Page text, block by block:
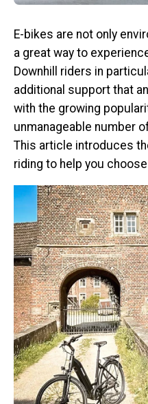
E-bikes are not only
a great way to
Downhill riders in
additional support that
with the growing
unmanageable number
This article introduces
riding to help you